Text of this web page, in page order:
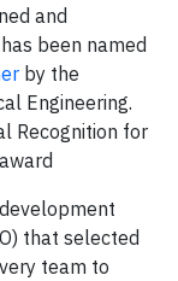
and
been named
by the
Engineering.
Recognition for
that selected
team to